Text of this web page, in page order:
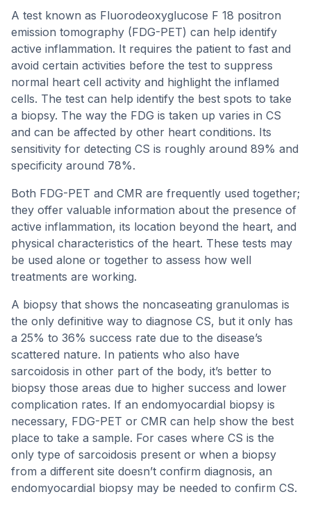
A test known as Fluorodeoxyglucose F 18 positron
emission tomography (FDG-PET) can help identify
active inflammation. It requires the patient to fast and
avoid certain activities before the test to suppress
normal heart cell activity and highlight the inflamed
cells. The test can help identify the best spots to take
a biopsy. The way the FDG is taken up varies in CS
and can be affected by other heart conditions. Its
sensitivity for detecting CS is roughly around 89% and
specificity around 78%.
Both FDG-PET and CMR are frequently used together;
they offer valuable information about the presence of
active inflammation, its location beyond the heart, and
physical characteristics of the heart. These tests may
be used alone or together to assess how well
treatments are working.
A biopsy that shows the noncaseating granulomas is
the only definitive way to diagnose CS, but it only has
a 25% to 36% success rate due to the disease’s
scattered nature. In patients who also have
sarcoidosis in other part of the body, it’s better to
biopsy those areas due to higher success and lower
complication rates. If an endomyocardial biopsy is
necessary, FDG-PET or CMR can help show the best
place to take a sample. For cases where CS is the
only type of sarcoidosis present or when a biopsy
from a different site doesn’t confirm diagnosis, an
endomyocardial biopsy may be needed to confirm CS.